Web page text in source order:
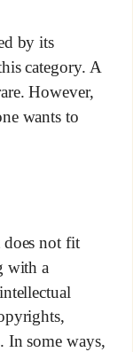
by its
category. A
However,
wants to
not fit
with a
In some ways,